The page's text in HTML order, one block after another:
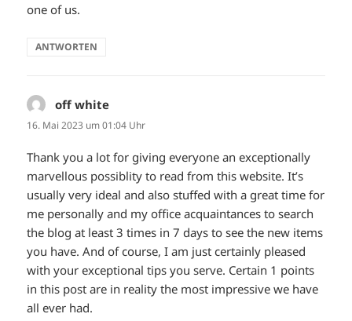
one of us.
ANTWORTEN
off white
16. Mai 2023 um 01:04 Uhr
Thank you a lot for giving everyone an exceptionally
marvellous possiblity to read from this website. It’s
usually very ideal and also stuffed with a great time for
me personally and my office acquaintances to search
the blog at least 3 times in 7 days to see the new items
you have. And of course, I am just certainly pleased
with your exceptional tips you serve. Certain 1 points
in this post are in reality the most impressive we have
all ever had.